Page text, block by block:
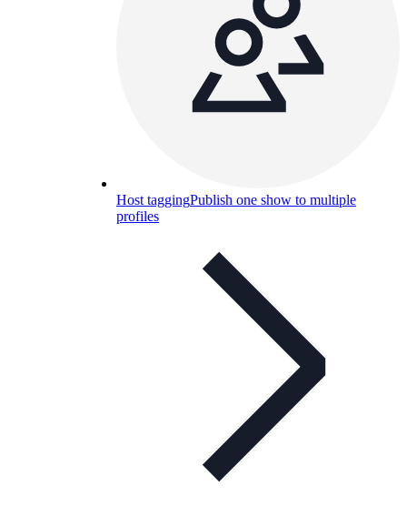
Host taggingPublish one show to multiple
profiles